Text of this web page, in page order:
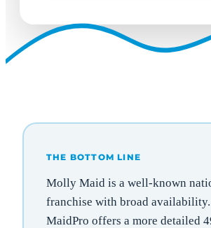
THE BOTTOM LINE
Molly Maid is a well-known
franchise with broad
MaidPro offers a more detailed